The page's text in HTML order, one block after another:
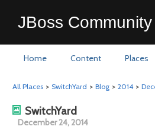
JBoss
Home Content Places
All Places > SwitchYard > Blog > 2014 >
SwitchYard
December 24, 2014